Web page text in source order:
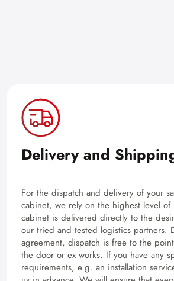
Delivery and
For the dispatch and delivery of your
cabinet, we rely on the highest level of
cabinet is delivered directly to the
our tried and tested logistics partners.
agreement, dispatch is free to the
the door or ex works. If you have any
requirements, e.g. an installation